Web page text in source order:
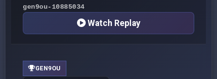
gen9ou-10885034
Watch Replay
GEN9OU